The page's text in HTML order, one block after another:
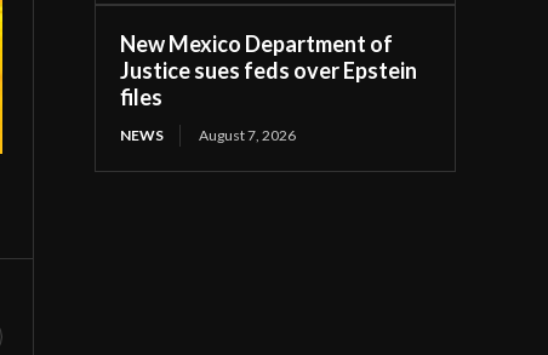
New Mexico Department of
Justice sues feds over Epstein
files
NEWS August 7, 2026